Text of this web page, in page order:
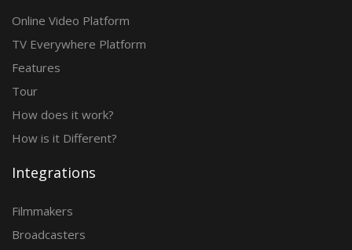
Online Video Platform
TV Everywhere Platform
Features
Tour
How does it work?
How is it Different?
Integrations
Filmmakers
Broadcasters